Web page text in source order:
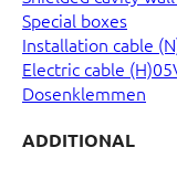
Special boxes
Installation cable
Electric cable
Dosenklemmen
ADDITIONAL